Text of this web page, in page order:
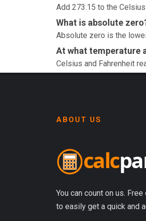
Add 273.15 to the
What is absolute
Absolute zero is the
At what temperature
Celsius and Fahrenheit
ABOUT US
You can count on us.
to easily get a quick and